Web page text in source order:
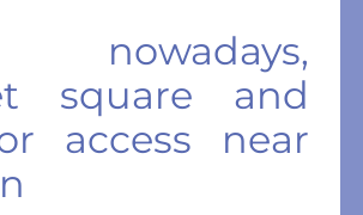
nowadays,
square and
access near